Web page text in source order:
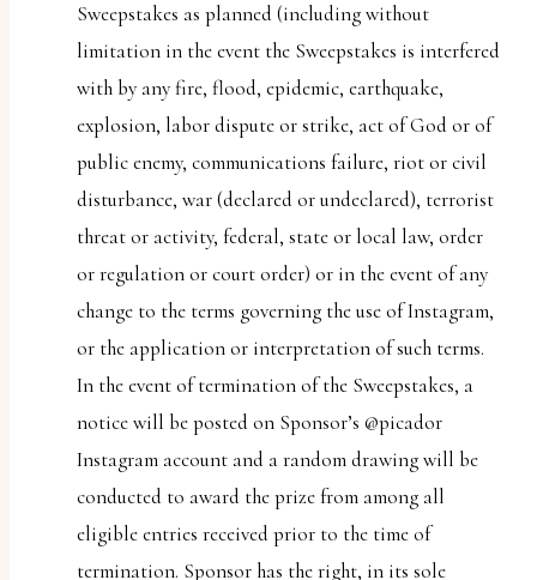
Sweepstakes as planned (including without
limitation in the event the Sweepstakes is interfered
with by any fire, flood, epidemic, earthquake,
explosion, labor dispute or strike, act of God or of
public enemy, communications failure, riot or civil
disturbance, war (declared or undeclared), terrorist
threat or activity, federal, state or local law, order
or regulation or court order) or in the event of any
change to the terms governing the use of Instagram,
or the application or interpretation of such terms.
In the event of termination of the Sweepstakes, a
notice will be posted on Sponsor’s @picador
Instagram account and a random drawing will be
conducted to award the prize from among all
eligible entries received prior to the time of
termination. Sponsor has the right, in its sole